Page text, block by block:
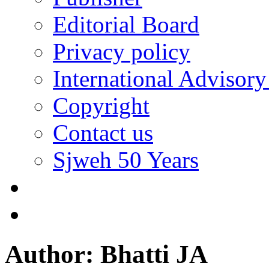
Editorial Board
Privacy policy
International
Copyright
Contact us
Sjweh 50 Years
Author: Bhatti JA